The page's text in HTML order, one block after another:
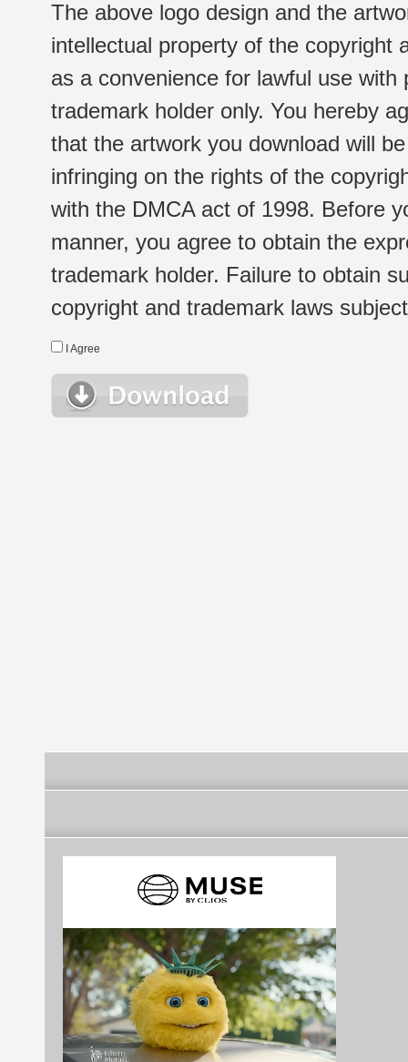
The above logo design and the
intellectual property of the copyright
as a convenience for lawful use
trademark holder only. You hereby
that the artwork you download will
infringing on the rights of the
with the DMCA act of 1998. Before
manner, you agree to obtain the
trademark holder. Failure to obtain
copyright and trademark laws
I Agree